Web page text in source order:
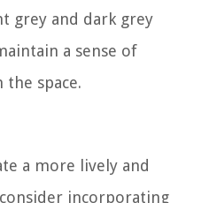
grey and dark grey
a sense of
the space.
a more lively and
incorporating